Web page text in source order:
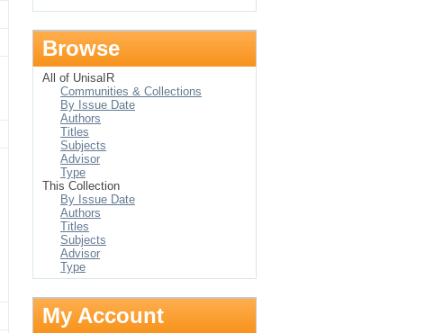
Browse
All of UnisaIR
Communities & Collections
By Issue Date
Authors
Titles
Subjects
Advisor
Type
This Collection
By Issue Date
Authors
Titles
Subjects
Advisor
Type
My Account